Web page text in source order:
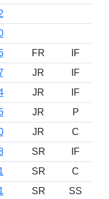
FR
IF
JR
IF
JR
IF
JR
P
JR
C
SR
IF
SR
C
SR
SS